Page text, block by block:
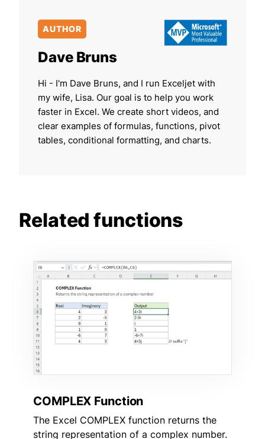
AUTHOR
Dave Bruns
Hi - I'm Dave Bruns, and I run Exceljet with
my wife, Lisa. Our goal is to help you work
faster in Excel. We create short videos, and
clear examples of formulas, functions, pivot
tables, conditional formatting, and charts.
Related functions
COMPLEX Function
The Excel COMPLEX function returns the
string representation of a complex number.